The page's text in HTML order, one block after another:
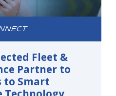
Fleet &
Partner to
to Smart